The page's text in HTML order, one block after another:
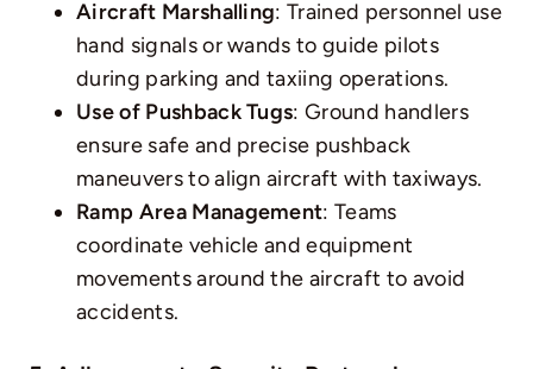
Aircraft Marshalling: Trained personnel use
hand signals or wands to guide pilots
during parking and taxiing operations.
Use of Pushback Tugs: Ground handlers
ensure safe and precise pushback
maneuvers to align aircraft with taxiways.
Ramp Area Management: Teams
coordinate vehicle and equipment
movements around the aircraft to avoid
accidents.